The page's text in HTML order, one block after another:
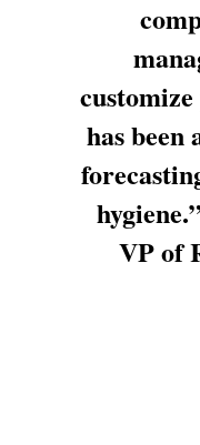
has been
VP of